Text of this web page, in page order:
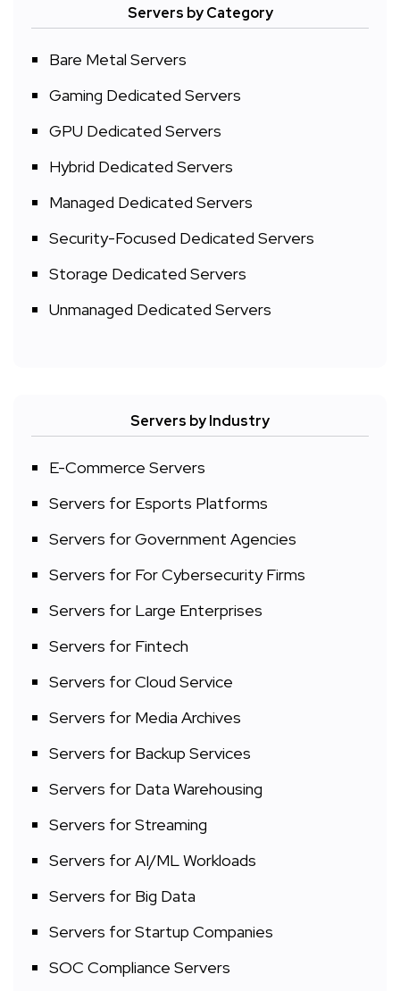
Servers by Category
Bare Metal Servers
Gaming Dedicated Servers
GPU Dedicated Servers
Hybrid Dedicated Servers
Managed Dedicated Servers
Security-Focused Dedicated Servers
Storage Dedicated Servers
Unmanaged Dedicated Servers
Servers by Industry
E-Commerce Servers
Servers for Esports Platforms
Servers for Government Agencies
Servers for For Cybersecurity Firms
Servers for Large Enterprises
Servers for Fintech
Servers for Cloud Service
Servers for Media Archives
Servers for Backup Services
Servers for Data Warehousing
Servers for Streaming
Servers for AI/ML Workloads
Servers for Big Data
Servers for Startup Companies
SOC Compliance Servers